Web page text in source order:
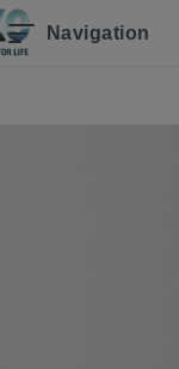
Navigation